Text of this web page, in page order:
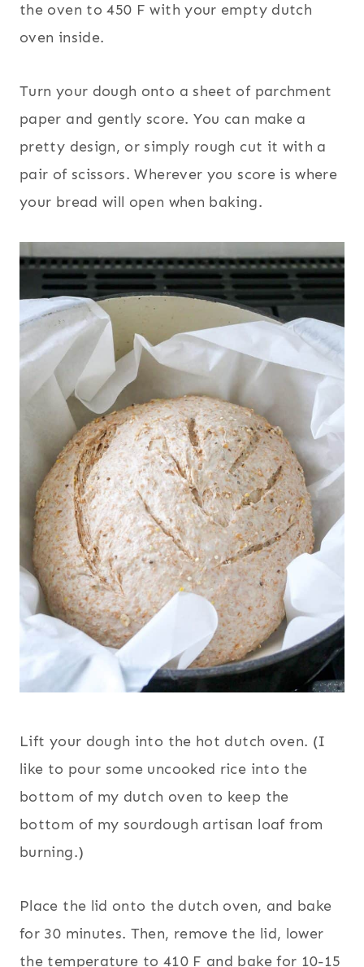
the oven to 450 F with your empty dutch
oven inside.
Turn your dough onto a sheet of parchment
paper and gently score. You can make a
pretty design, or simply rough cut it with a
pair of scissors. Wherever you score is where
your bread will open when baking.
Lift your dough into the hot dutch oven. (I
like to pour some uncooked rice into the
bottom of my dutch oven to keep the
bottom of my sourdough artisan loaf from
burning.)
Place the lid onto the dutch oven, and bake
for 30 minutes. Then, remove the lid, lower
the temperature to 410 F and bake for 10-15